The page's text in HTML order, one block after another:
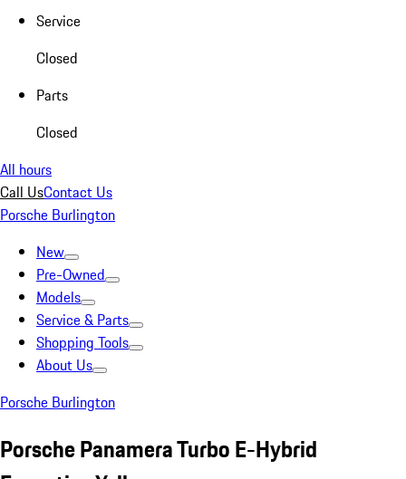
Service
Closed
Parts
Closed
All hours
Call UsContact Us
Porsche Burlington
New
Pre-Owned
Models
Service & Parts
Shopping Tools
About Us
Porsche Burlington
Porsche Panamera Turbo E-Hybrid